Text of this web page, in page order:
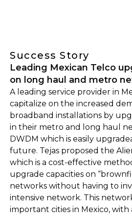
Success Story
Leading Mexican Telco
on long haul and metro
A leading service provider in
capitalize on the increased
broadband installations by
in their metro and long haul
DWDM which is easily
future. Tejas proposed the
which is a cost-effective
upgrade capacities on
networks without having to
intensive network. This
important cities in Mexico,